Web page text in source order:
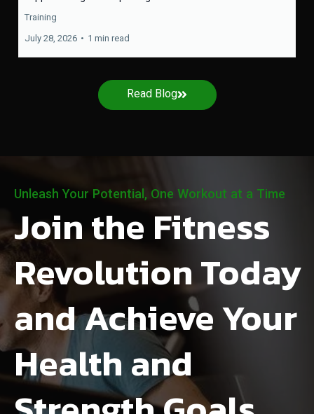
Training
July 28, 2026 • 1 min read
Read Blog
Unleash Your Potential, One Workout at a Time
Join the Fitness
Revolution Today
and Achieve Your
Health and